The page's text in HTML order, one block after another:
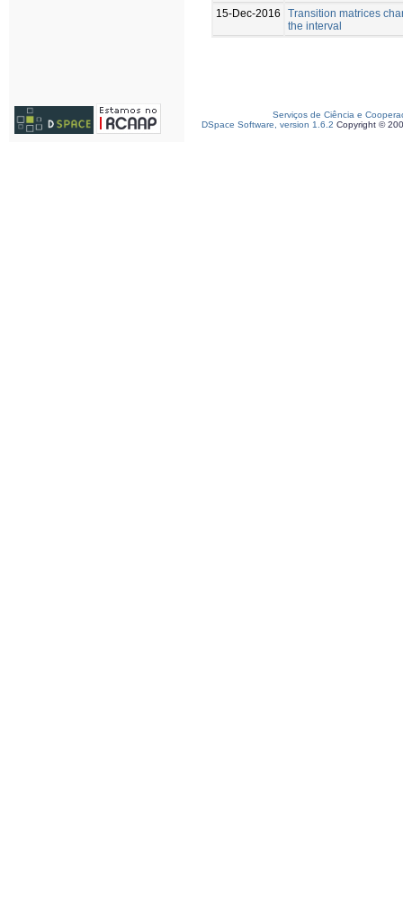
15-Dec-2016
Transition matrices
the interval
Serviços de Ciência e
DSpace Software, version 1.6.2 Copyright ©